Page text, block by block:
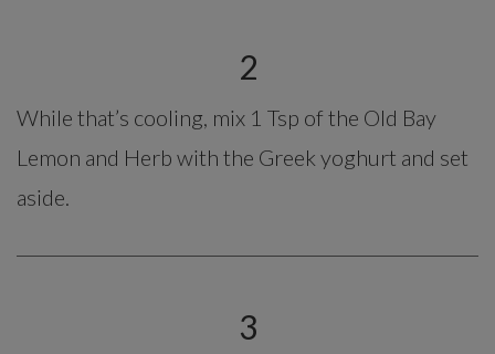
2
While that’s cooling, mix 1 Tsp of the Old Bay
Lemon and Herb with the Greek yoghurt and set
aside.
3